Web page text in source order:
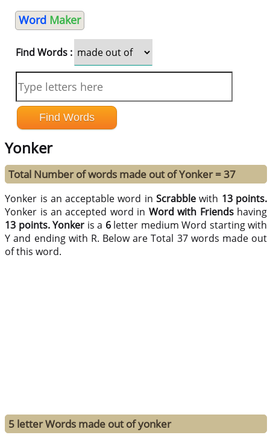
Word Maker
Find Words :
Yonker
Total Number of words made out of Yonker = 37
Yonker is an acceptable word inScrabble with 13 points.
Yonker is an accepted word in Word with Friendshaving
13 points. Yonker is a 6letter medium Word starting with
Y and ending with R. Below are Total 37 words made out
of this word.
5 letter Words made out of yonker